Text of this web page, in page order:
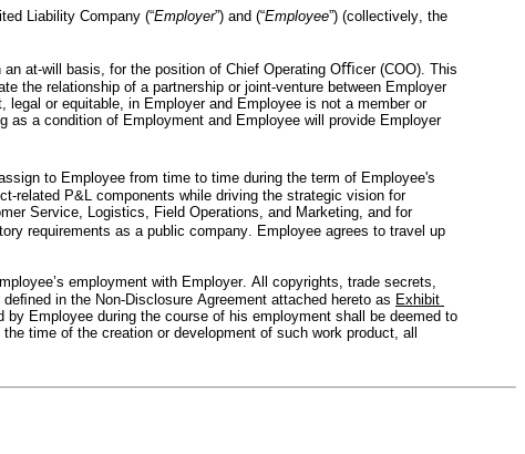
Liability Company (“Employer”) and (“Employee”) (collectively, the
at-will basis, for the position of Chief Operating Oﬃcer (COO). This
the relationship of a partnership or joint-venture between Employer
or equitable, in Employer and Employee is not a member or
as a condition of Employment and Employee will provide Employer
to Employee from time to time during the term of Employee's
related P&L components while driving the strategic vision for
Service, Logistics, Field Operations, and Marketing, and for
requirements as a public company. Employee agrees to travel up
employment with Employer. All copyrights, trade secrets,
in the Non-Disclosure Agreement attached hereto as Exhibit
Employee during the course of his employment shall be deemed to
time of the creation or development of such work product, all